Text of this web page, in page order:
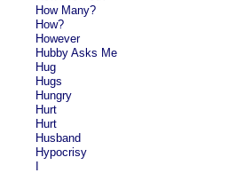
How Many?
How?
However
Hubby Asks Me
Hug
Hugs
Hungry
Hurt
Hurt
Husband
Hypocrisy